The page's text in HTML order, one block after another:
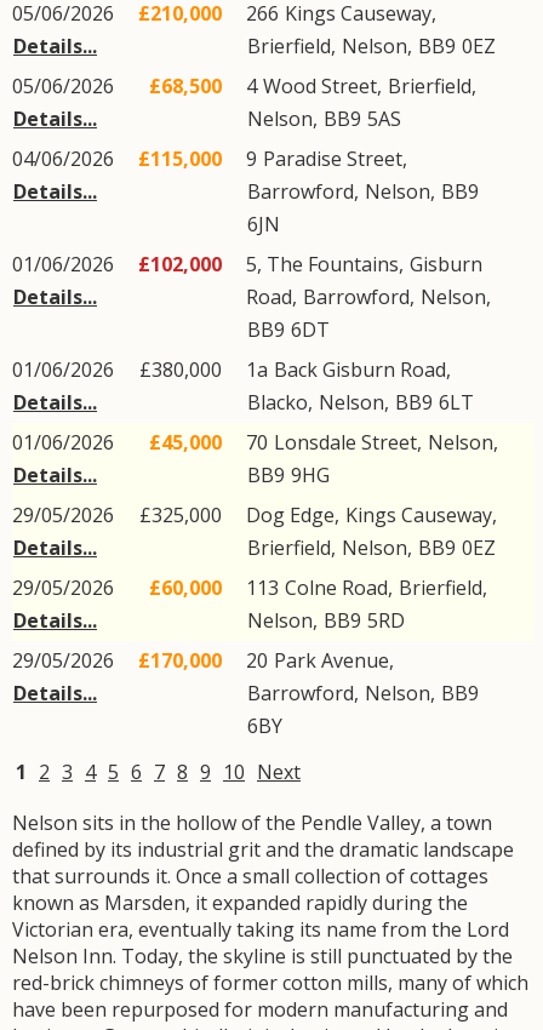
05/06/2026
Details...
£210,000 266 Kings Causeway,
Brierfield, Nelson, BB9 0EZ
05/06/2026
Details...
£68,500 4Wood Street, Brierfield,
Nelson, BB9 5AS
04/06/2026
Details...
£115,000 9 Paradise Street,
Barrowford, Nelson, BB9
6JN
01/06/2026
Details...
£102,000 5, The Fountains, Gisburn
Road, Barrowford, Nelson,
BB9 6DT
01/06/2026
Details...
£380,000 1a Back Gisburn Road,
Blacko, Nelson, BB9 6LT
01/06/2026
Details...
£45,000 70 Lonsdale Street, Nelson,
BB9 9HG
29/05/2026
Details...
£325,000 Dog Edge, Kings Causeway,
Brierfield, Nelson, BB9 0EZ
29/05/2026
Details...
£60,000 113 Colne Road, Brierfield,
Nelson, BB9 5RD
29/05/2026
Details...
£170,000 20 Park Avenue,
Barrowford, Nelson, BB9
6BY
1 2 3 4 5 6 7 8 9 10 Next
Nelson sits in the hollow of the Pendle Valley, a town
defined by its industrial grit and the dramatic landscape
that surrounds it. Once a small collection of cottages
known as Marsden, it expanded rapidly during the
Victorian era, eventually taking its name from the Lord
Nelson Inn. Today, the skyline is still punctuated by the
red-brick chimneys of former cotton mills, many of which
have been repurposed for modern manufacturing and